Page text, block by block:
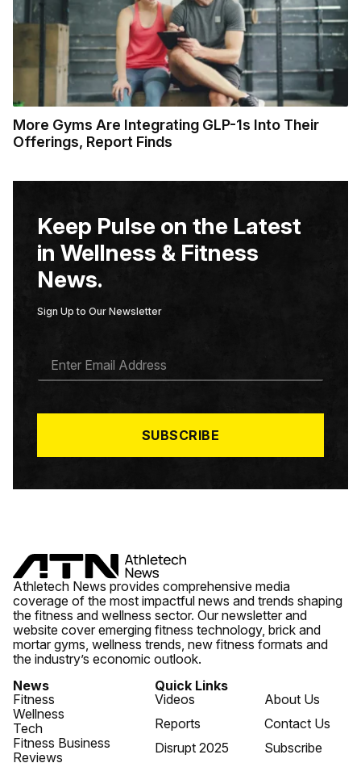
More Gyms Are Integrating GLP-1s Into Their
Offerings, Report Finds
Keep Pulse on the Latest
in Wellness & Fitness
News.
Sign Up to Our Newsletter
A
*
SUBSCRIBE
Athletech News provides comprehensive media
coverage of the most impactful news and trends shaping
the fitness and wellness sector. Our newsletter and
website cover emerging fitness technology, brick and
mortar gyms, wellness trends, new fitness formats and
the industry’s economic outlook.
News
Fitness
Wellness
Tech
Fitness Business
Reviews
Quick Links
Videos
Reports
Disrupt 2025
About Us
Contact Us
Subscribe